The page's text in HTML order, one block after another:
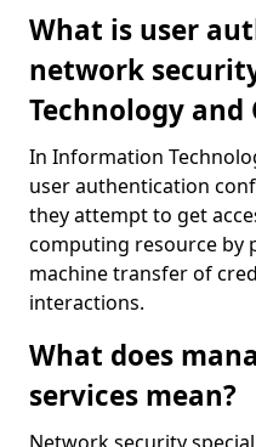
What is user
network
Technology and
In Information
user authentication
they attempt to get
computing resource by
machine transfer of
interactions.
What does
services mean?